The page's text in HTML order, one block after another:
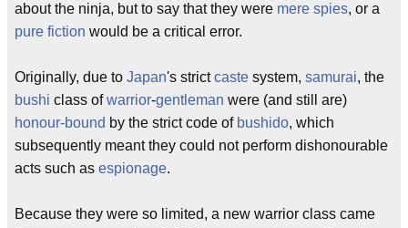
about the ninja, but to say that they were mere spies, or a
pure fiction would be a critical error.
Originally, due to Japan's strictcaste system, samurai, the
bushi class ofwarrior-gentleman were (and still are)
honour-bound by the strict code of bushido, which
subsequently meant they could not perform dishonourable
acts such as espionage.
Because they were so limited, a new warrior class came